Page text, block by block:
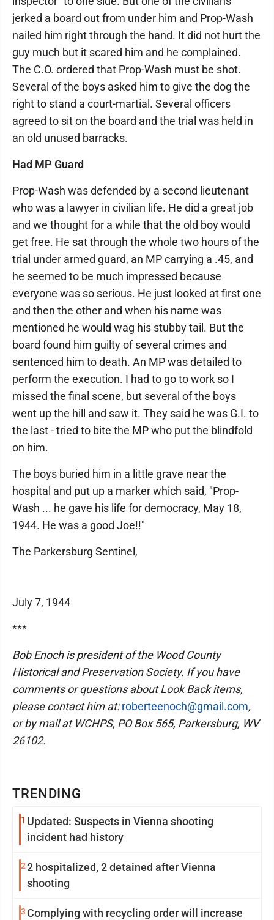
TRENDING
1 Updated: Suspects in Vienna shooting
incident had history
22 hospitalized, 2 detained after Vienna
shooting
3 Complying with recycling order will increase
jerked a board out from under him and Prop-Wash
nailed him right through the hand. It did not hurt the
guy much but it scared him and he complained.
The C.O. ordered that Prop-Wash must be shot.
Several of the boys asked him to give the dog the
right to stand a court-martial. Several officers
agreed to sit on the board and the trial was held in
an old unused barracks.
Had MP Guard
Prop-Wash was defended by a second lieutenant
who was a lawyer in civilian life. He did a great job
and we thought for a while that the old boy would
get free. He sat through the whole two hours of the
trial under armed guard, an MP carrying a .45, and
he seemed to be much impressed because
everyone was so serious. He just looked at first one
and then the other and when his name was
mentioned he would wag his stubby tail. But the
board found him guilty of several crimes and
sentenced him to death. An MP was detailed to
perform the execution. I had to go to work so I
missed the final scene, but several of the boys
went up the hill and saw it. They said he was G.I. to
the last - tried to bite the MP who put the blindfold
on him.
The boys buried him in a little grave near the
hospital and put up a marker which said, "Prop-
Wash ... he gave his life for democracy, May 18,
1944. He was a good Joe!!"
The Parkersburg Sentinel,
July 7, 1944
***
Bob Enoch is president of the Wood County
Historical and Preservation Society. If you have
comments or questions about Look Back items,
please contact him at:roberteenoch@gmail.com,
or by mail at WCHPS, PO Box 565, Parkersburg, WV
26102.